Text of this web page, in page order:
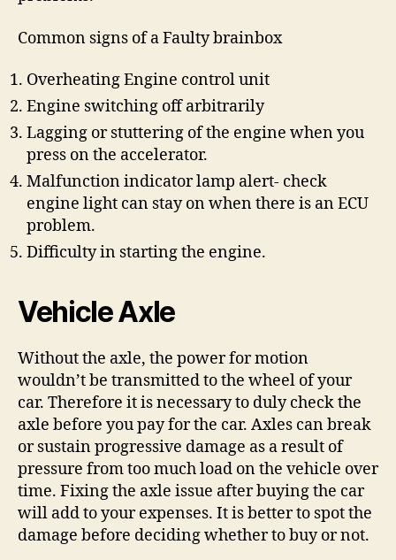
Common signs of a Faulty brainbox
Overheating Engine control unit
Engine switching off arbitrarily
Lagging or stuttering of the engine when you
press on the accelerator.
Malfunction indicator lamp alert- check
engine light can stay on when there is an ECU
problem.
Difficulty in starting the engine.
Vehicle Axle
Without the axle, the power for motion
wouldn’t be transmitted to the wheel of your
car. Therefore it is necessary to duly check the
axle before you pay for the car. Axles can break
or sustain progressive damage as a result of
pressure from too much load on the vehicle over
time. Fixing the axle issue after buying the car
will add to your expenses. It is better to spot the
damage before deciding whether to buy or not.